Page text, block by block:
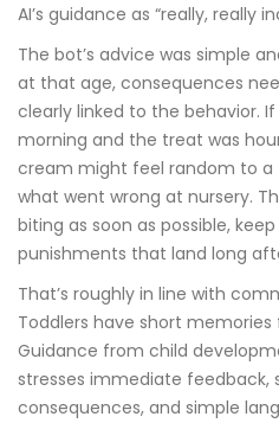
AI’s guidance as “really, really
The bot’s advice was simple
at that age, consequences
clearly linked to the behavior.
morning and the treat was
cream might feel random to
what went wrong at nursery.
biting as soon as possible,
punishments that land long
That’s roughly in line with
Toddlers have short
Guidance from child
stresses immediate feedback,
consequences, and simple